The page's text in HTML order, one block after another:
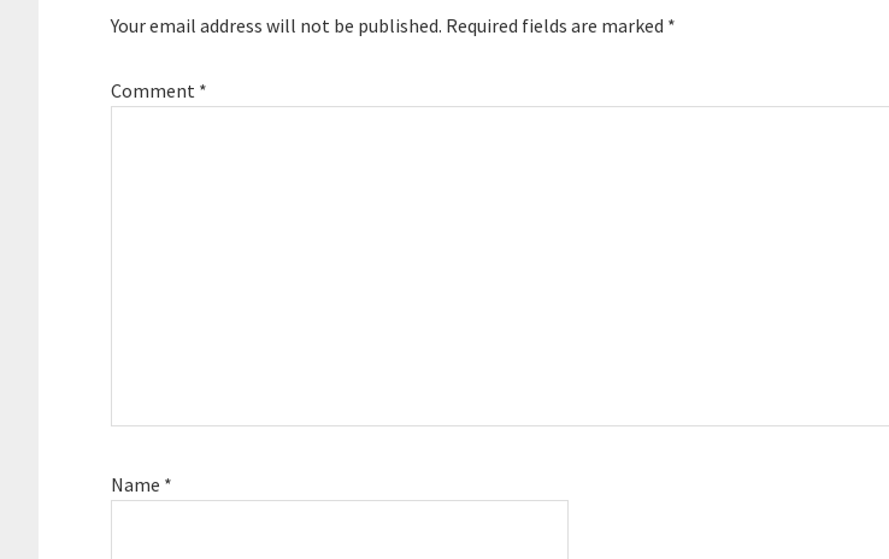
Your email address will not be published. Required fields are marked *
Comment *
Name *